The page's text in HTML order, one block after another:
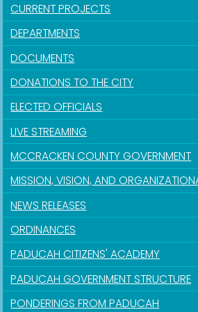
CURRENT PROJECTS
DEPARTMENTS
DOCUMENTS
DONATIONS TO THE CITY
ELECTED OFFICIALS
LIVE STREAMING
MCCRACKEN COUNTY GOVERNMENT
MISSION, VISION, AND
NEWS RELEASES
ORDINANCES
PADUCAH CITIZENS' ACADEMY
PADUCAH GOVERNMENT STRUCTURE
PONDERINGS FROM PADUCAH